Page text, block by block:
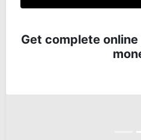
Get complete